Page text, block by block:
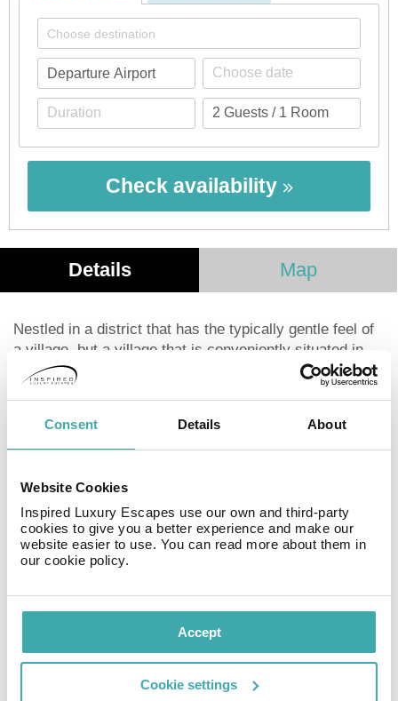
Consent Details About
Website Cookies
Inspired Luxury Escapes use our own and third-party
cookies to give you a better experience and make our
website easier to use. You can read more about them in
our cookie policy.
Accept
Cookie settings
Check availability
Details Map
Nestled in a district that has the typically gentle feel of
a village, but a village that is conveniently situated in
the heart of Paris, the Hotel Ami has been welcoming
travellers since 1925, when it opened here in the
arrondissement. Redesigned by the architect Gesa
Hansen, who has given it a Nordic and minimalist style,
intimate spaces to enjoy at any time of the day. . . From
the comfortable rooms to the attentive service and cosy
lounge, its unique atmosphere is intended to fulfil your
desires and bestow a sense of wellbeing.